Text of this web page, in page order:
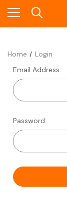
Home
Login
Email Address:
Password: